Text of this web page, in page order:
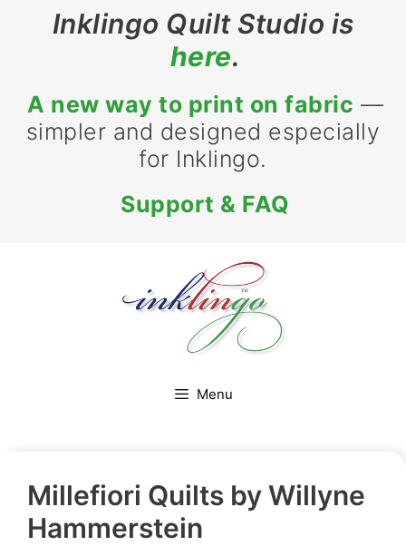
Inklingo Quilt Studio is
here.
A new way to print on fabric —
simpler and designed especially
for Inklingo.
Support & FAQ
Menu
Millefiori Quilts by Willyne
Hammerstein